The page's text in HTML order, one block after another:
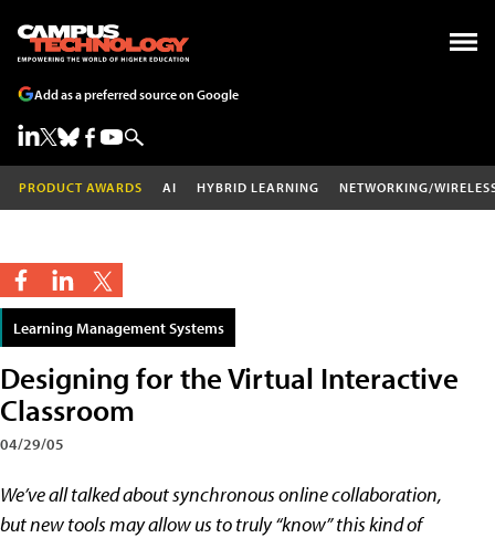
Add as a preferred source on Google
PRODUCT AWARDS AI HYBRID LEARNING NETWORKING/
Learning Management Systems
Designing for the Virtual Interactive
Classroom
04/29/05
We’ve all talked about synchronous online collaboration,
but new tools may allow us to truly “know” this kind of